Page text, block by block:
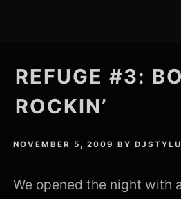
REFUGE #3:
ROCKIN’
NOVEMBER 5, 2009 BY
We opened the night with